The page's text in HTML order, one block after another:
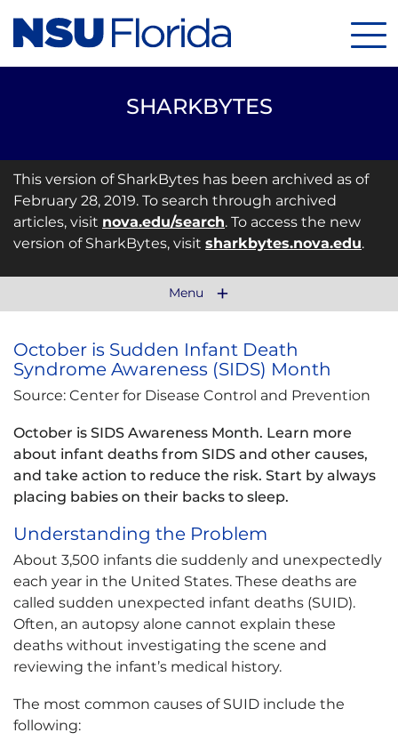
SHARKBYTES
This version of SharkBytes has been archived as of
February 28, 2019. To search through archived
articles, visit nova.edu/search. To access the new
version of SharkBytes, visit sharkbytes.nova.edu.
Menu
October is Sudden Infant Death
Syndrome Awareness (SIDS) Month
Source: Center for Disease Control and Prevention
October is SIDS Awareness Month. Learn more
about infant deaths from SIDS and other causes,
and take action to reduce the risk. Start by always
placing babies on their backs to sleep.
Understanding the Problem
About 3,500 infants die suddenly and unexpectedly
each year in the United States. These deaths are
called sudden unexpected infant deaths (SUID).
Often, an autopsy alone cannot explain these
deaths without investigating the scene and
reviewing the infant’s medical history.
The most common causes of SUID include the
following: